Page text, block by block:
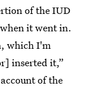
of the IUD
it went in.
which I'm
inserted it,”
of the